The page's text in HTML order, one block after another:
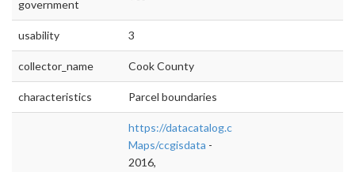
government
usability 3
collector_name Cook County
characteristics Parcel boundaries
https://datacatalog.cookcountyil.gov/GIS-
Maps/ccgisdata -
2016,